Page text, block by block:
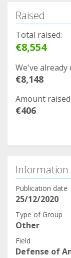
Raised
Total raised:
€8,554
We've already
€8,148
Amount
€406
Information
Publication date
25/12/2020
Type of Group
Other
Field
Defense of